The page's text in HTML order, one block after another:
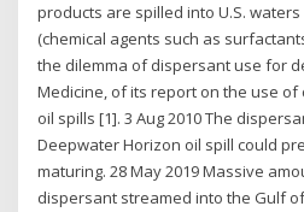
products are spilled into U.S.
(chemical agents such as
the dilemma of dispersant use for
Medicine, of its report on the use
oil spills [1]. 3 Aug 2010 The
Deepwater Horizon oil spill could
maturing. 28 May 2019 Massive
dispersant streamed into the Gulf